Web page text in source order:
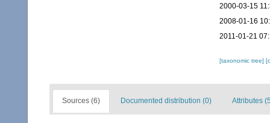
2000-03-15
2008-01-16
2011-01-21
[taxonomic tree]
Sources (6) Documented distribution (0) Attributes